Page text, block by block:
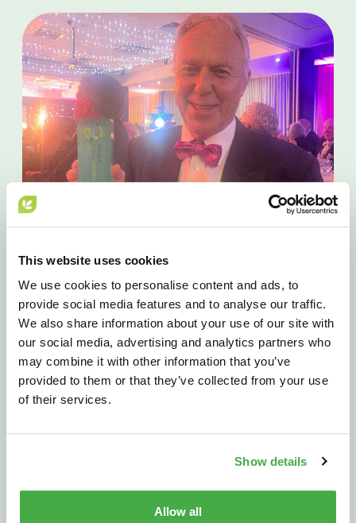
This website uses cookies
We use cookies to personalise content and ads, to
provide social media features and to analyse our traffic.
We also share information about your use of our site with
our social media, advertising and analytics partners who
may combine it with other information that you’ve
provided to them or that they’ve collected from your use
of their services.
Show details
Allow all
AWARDS
Fielder Wins 2025
“Agricultural Company of the
Year”